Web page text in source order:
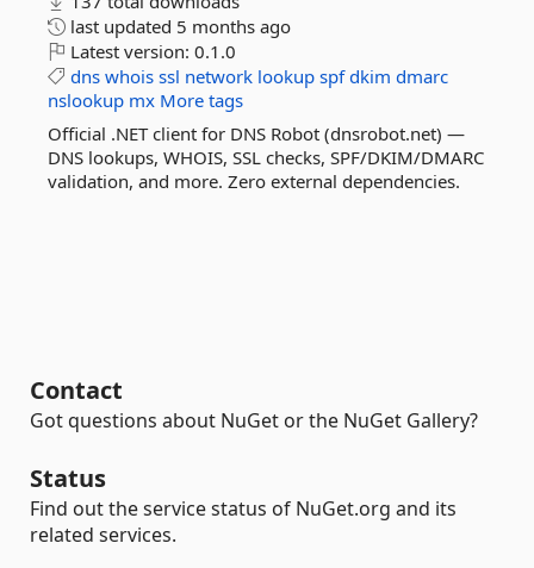
last updated 5 months ago
Latest version: 0.1.0
dns whois ssl network lookup spf dkim dmarc
nslookup mx More tags
Official .NET client for DNS Robot (dnsrobot.net) —
DNS lookups, WHOIS, SSL checks, SPF/DKIM/DMARC
validation, and more. Zero external dependencies.
Contact
Got questions about NuGet or the NuGet Gallery?
Status
Find out the service status of NuGet.org and its
related services.